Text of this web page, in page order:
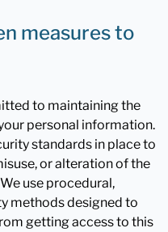
measures to
to maintaining the
personal information.
standards in place to
or alteration of the
use procedural,
methods designed to
getting access to this